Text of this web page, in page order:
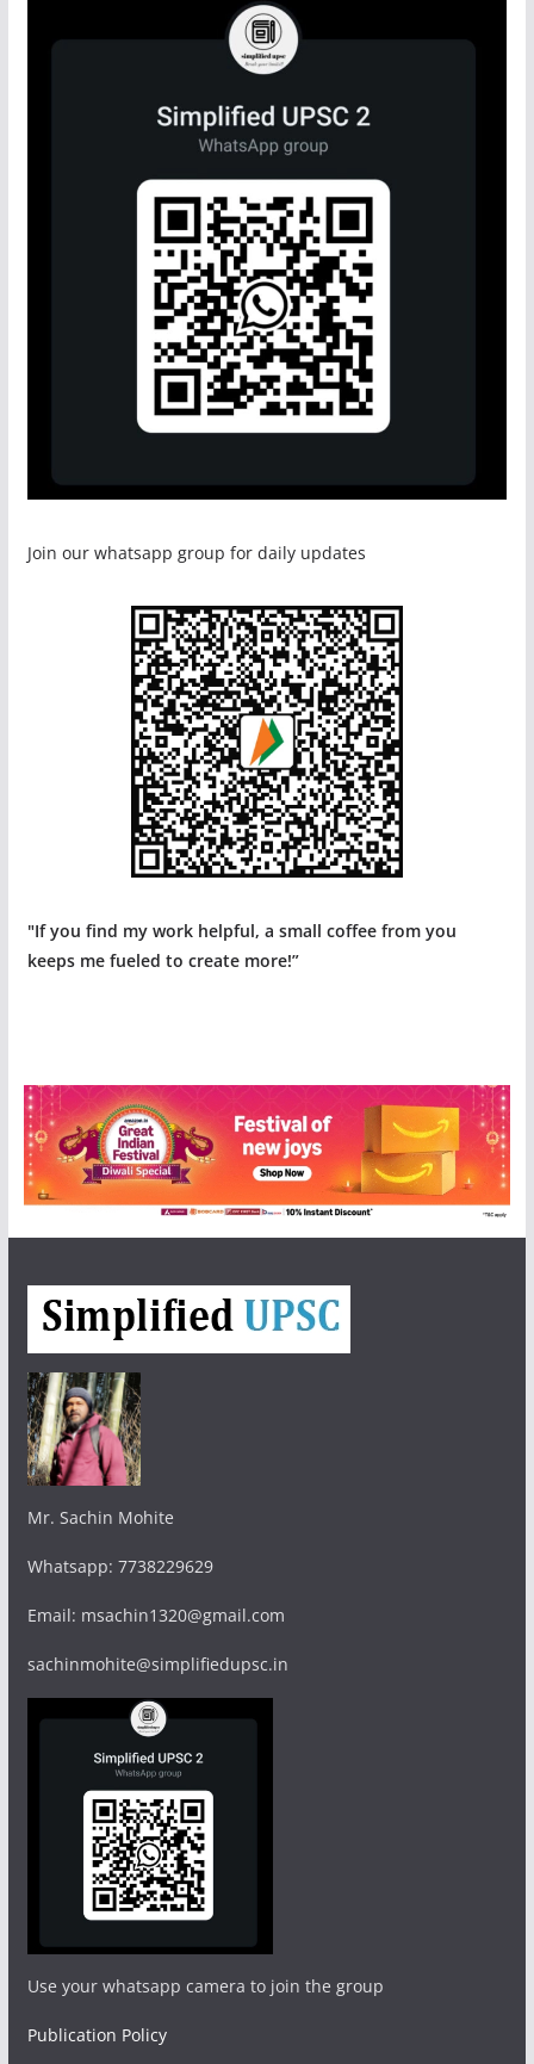
Join our whatsapp group for daily updates
"If you find my work helpful, a small coffee from you
keeps me fueled to create more!”
Mr. Sachin Mohite
Whatsapp: 7738229629
Email: msachin1320@gmail.com
sachinmohite@simplifiedupsc.in
Use your whatsapp camera to join the group
Publication Policy